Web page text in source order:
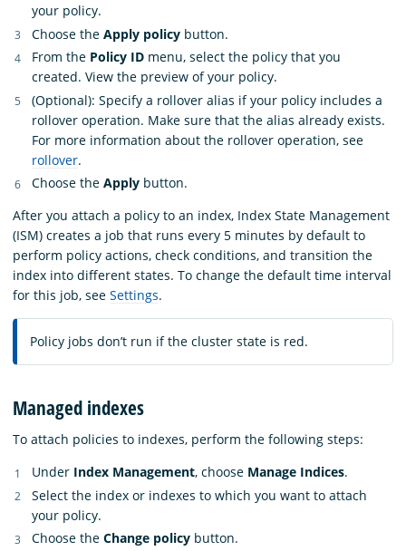
your policy.
Choose the Apply policy button.
From the Policy ID menu, select the policy that you
created. View the preview of your policy.
(Optional): Specify a rollover alias if your policy includes a
rollover operation. Make sure that the alias already exists.
For more information about the rollover operation, see
rollover.
Choose the Apply button.
After you attach a policy to an index, Index State Management
(ISM) creates a job that runs every 5 minutes by default to
perform policy actions, check conditions, and transition the
index into different states. To change the default time interval
for this job, see Settings.
Policy jobs don’t run if the cluster state is red.
Managed indexes
To attach policies to indexes, perform the following steps:
Under Index Management, choose Manage Indices.
Select the index or indexes to which you want to attach
your policy.
Choose the Change policy button.